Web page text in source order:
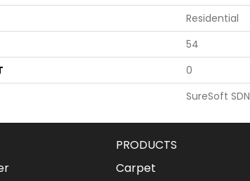
Residential
54
0
SureSoft SDN
PRODUCTS
Carpet